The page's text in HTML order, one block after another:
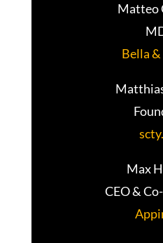
Matteo
Bella
Max
CEO &